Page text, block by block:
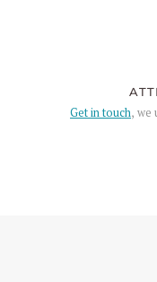
Get in touch, we